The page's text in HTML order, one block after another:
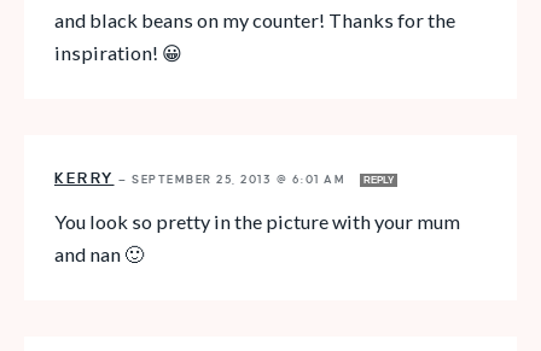
and black beans on my counter! Thanks for the
inspiration! 😀
KERRY — SEPTEMBER 25, 2013 @ 6:01 AM REPLY
You look so pretty in the picture with your mum
and nan 🙂